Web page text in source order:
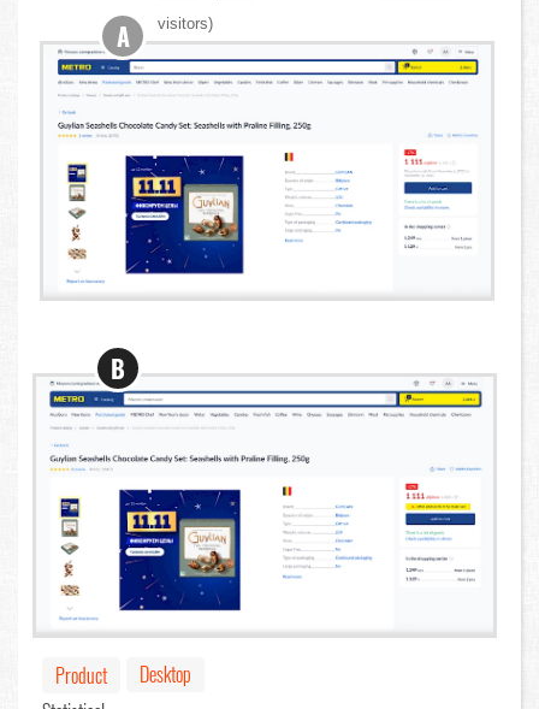
visitors)
A
B
Product
Desktop